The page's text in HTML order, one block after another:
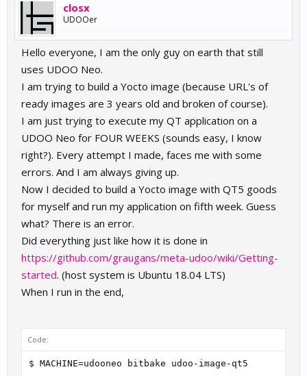
closx
UDOOer
Hello everyone, I am the only guy on earth that still
uses UDOO Neo.
I am trying to build a Yocto image (because URL's of
ready images are 3 years old and broken of course).
I am just trying to execute my QT application on a
UDOO Neo for FOUR WEEKS (sounds easy, I know
right?). Every attempt I made, faces me with some
errors. And I am always giving up.
Now I decided to build a Yocto image with QT5 goods
for myself and run my application on fifth week. Guess
what? There is an error.
Did everything just like how it is done in
https://github.com/graugans/meta-udoo/wiki/Getting-
started. (host system is Ubuntu 18.04 LTS)
When I run in the end,
Code:
$ MACHINE=udooneo bitbake udoo-image-qt5